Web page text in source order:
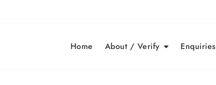
Home About / Verify Enquiries